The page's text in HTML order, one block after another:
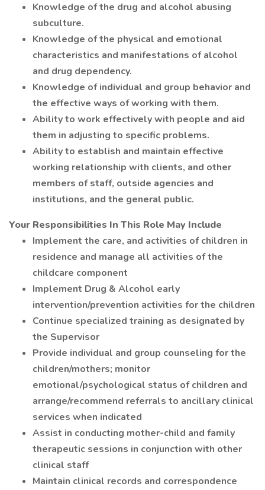
Knowledge of the drug and alcohol abusing
subculture.
Knowledge of the physical and emotional
characteristics and manifestations of alcohol
and drug dependency.
Knowledge of individual and group behavior and
the effective ways of working with them.
Ability to work effectively with people and aid
them in adjusting to specific problems.
Ability to establish and maintain effective
working relationship with clients, and other
members of staff, outside agencies and
institutions, and the general public.
Your Responsibilities In This Role May Include
Implement the care, and activities of children in
residence and manage all activities of the
childcare component
Implement Drug & Alcohol early
intervention/prevention activities for the children
Continue specialized training as designated by
the Supervisor
Provide individual and group counseling for the
children/mothers; monitor
emotional/psychological status of children and
arrange/recommend referrals to ancillary clinical
services when indicated
Assist in conducting mother-child and family
therapeutic sessions in conjunction with other
clinical staff
Maintain clinical records and correspondence